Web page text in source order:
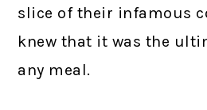
slice of their infamous
knew that it was the
any meal.